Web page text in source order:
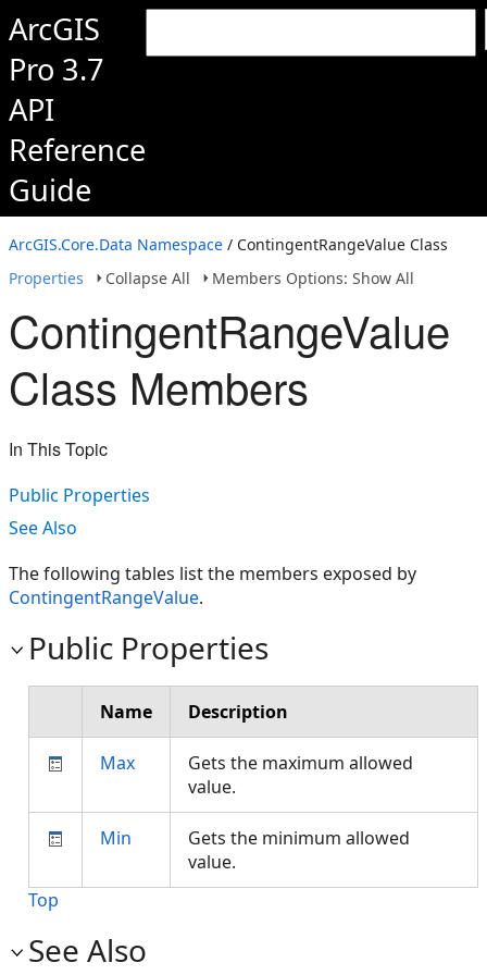
ArcGIS
Pro 3.7
API
Reference
Guide
ArcGIS.Core.Data Namespace / ContingentRangeValue Class
Properties
Collapse All Members Options: Show All
ContingentRangeValue
Class Members
In This Topic
Public Properties
See Also
The following tables list the members exposed by
ContingentRangeValue.
Public Properties
Name Description
Max
Gets the maximum allowed
value.
Min
Gets the minimum allowed
value.
Top
See Also